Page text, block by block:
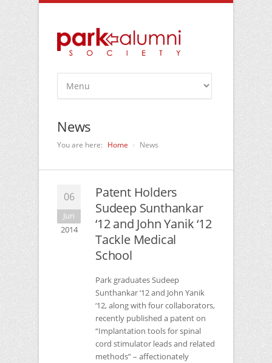
News
You are here: Home News
06
Jun
2014
Patent Holders
Sudeep Sunthankar
‘12 and John Yanik ‘12
Tackle Medical
School
Park graduates Sudeep
Sunthankar ‘12 and John Yanik
‘12, along with four collaborators,
recently published a patent on
“Implantation tools for spinal
cord stimulator leads and related
methods” – affectionately